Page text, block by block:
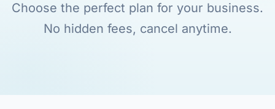
Choose the perfect plan for your business.
No hidden fees, cancel anytime.